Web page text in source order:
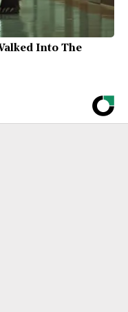
Into The